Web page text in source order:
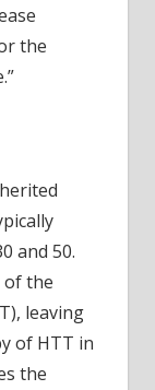
the
and 50.
of the
leaving
of HTT in
the